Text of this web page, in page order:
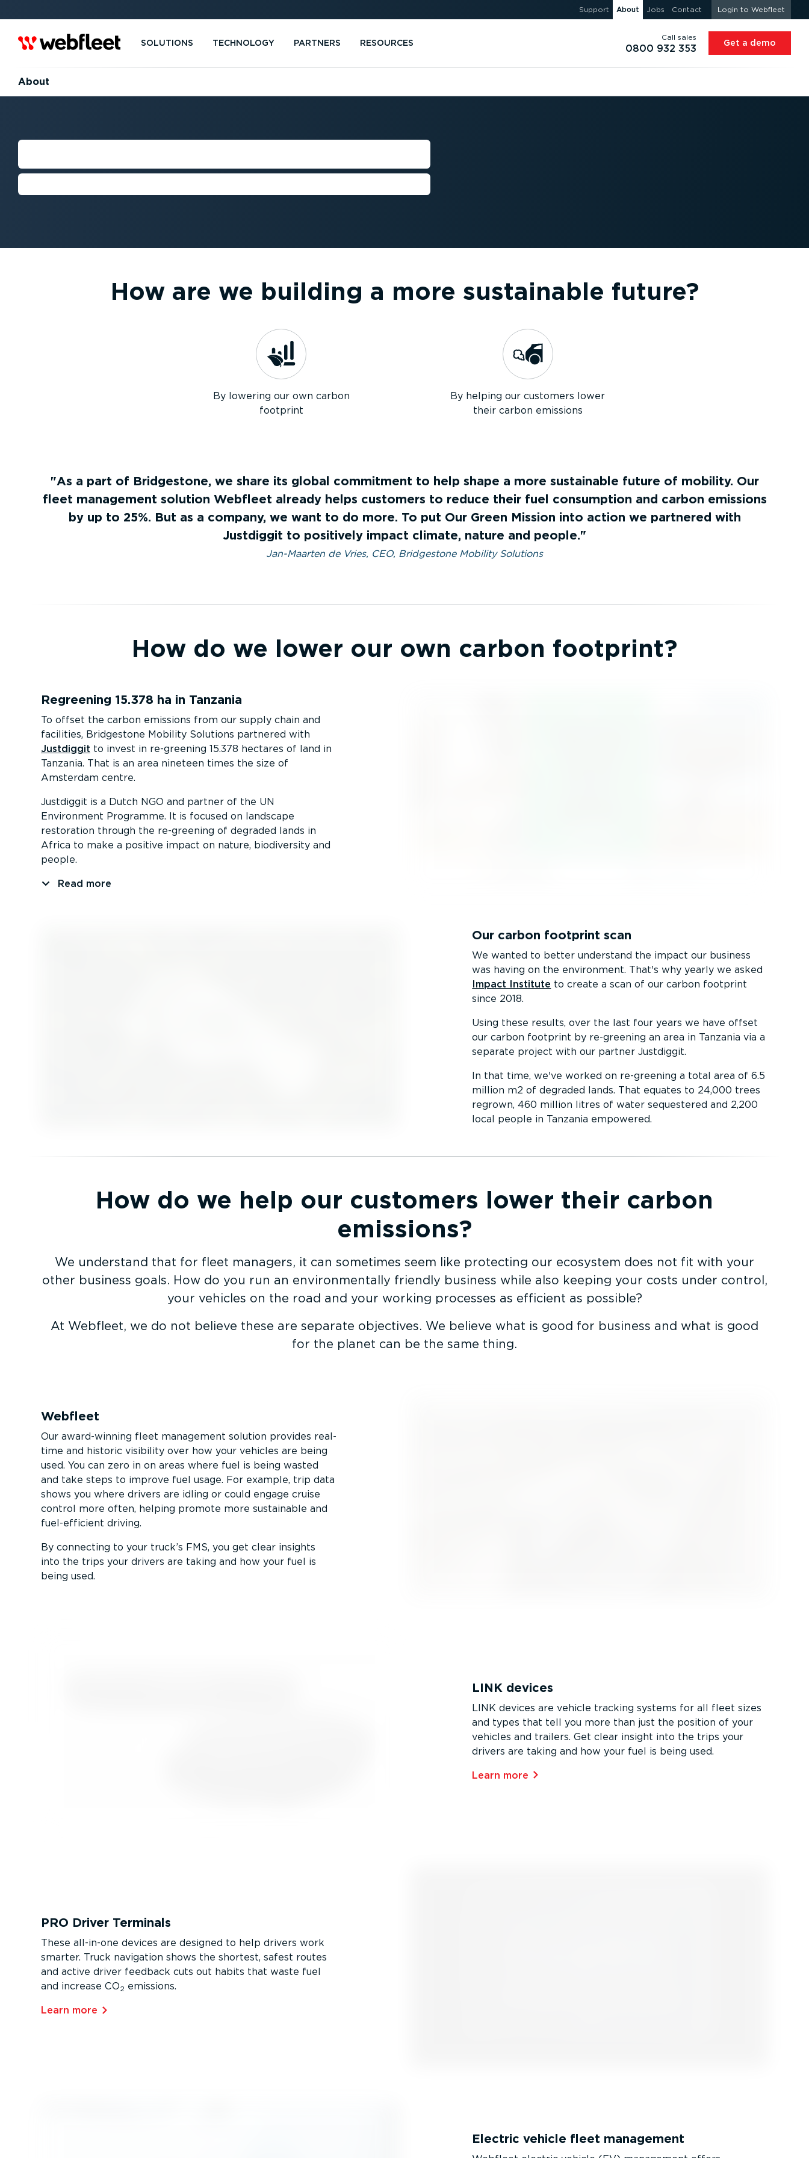
Support About Jobs Contact Login to Webfleet
SOLUTIONS TECHNOLOGY PARTNERS RESOURCES
Call sales
0800 932 353 Get a demo
About
OUR GREEN MISSION
How are we building a more sustainable future?
By lowering our own carbon
footprint
By helping our customers lower
their carbon emissions
As a part of Bridgestone, we share its global commitment to help shape a more sustainable future of mobility. Our
fleet management solution Webfleet already helps customers to reduce their fuel consumption and carbon emissions
by up to 25%. But as a company, we want to do more. To put Our Green Mission into action we partnered with
Justdiggit to positively impact climate, nature and people.
Jan-Maarten de Vries, CEO, Bridgestone Mobility Solutions
How do we lower our own carbon footprint?
Regreening 15.378 ha in Tanzania
To offset the carbon emissions from our supply chain and
facilities, Bridgestone Mobility Solutions partnered with
Justdiggit to invest in re-greening 15.378 hectares of land in
Tanzania. That is an area nineteen times the size of
Amsterdam centre.
Justdiggit is a Dutch NGO and partner of the UN
Environment Programme. It is focused on landscape
restoration through the re-greening of degraded lands in
Africa to make a positive impact on nature, biodiversity and
people.
Read more
Our carbon footprint scan
We wanted to better understand the impact our business
was having on the environment. That's why yearly we asked
Impact Institute to create a scan of our carbon footprint
since 2018.
Using these results, over the last four years we have offset
our carbon footprint by re-greening an area in Tanzania via a
separate project with our partner Justdiggit.
In that time, we've worked on re-greening a total area of 6.5
million m2 of degraded lands. That equates to 24,000 trees
regrown, 460 million litres of water sequestered and 2,200
local people in Tanzania empowered.
How do we help our customers lower their carbon
emissions?
We understand that for fleet managers, it can sometimes seem like protecting our ecosystem does not fit with your
other business goals. How do you run an envir­on­mentally friendly business while also keeping your costs under control,
your vehicles on the road and your working processes as efficient as possible?
At Webfleet, we do not believe these are separate objectives. We believe what is good for business and what is good
for the planet can be the same thing.
Webfleet
Our award-winning fleet management solution provides real-
time and historic visibility over how your vehicles are being
used. You can zero in on areas where fuel is being wasted
and take steps to improve fuel usage. For example, trip data
shows you where drivers are idling or could engage cruise
control more often, helping promote more sustainable and
fuel-ef­fi­cient driving.
By connecting to your truck’s FMS, you get clear insights
into the trips your drivers are taking and how your fuel is
being used.
LINK devices
LINK devices are vehicle tracking systems for all fleet sizes
and types that tell you more than just the position of your
vehicles and trailers. Get clear insight into the trips your
drivers are taking and how your fuel is being used.
Learn more⁠
PRO Driver Terminals
These all-in-one devices are designed to help drivers work
smarter. Truck navigation shows the shortest, safest routes
and active driver feedback cuts out habits that waste fuel
and increase CO2 emissions.
Learn more⁠
Electric vehicle fleet management